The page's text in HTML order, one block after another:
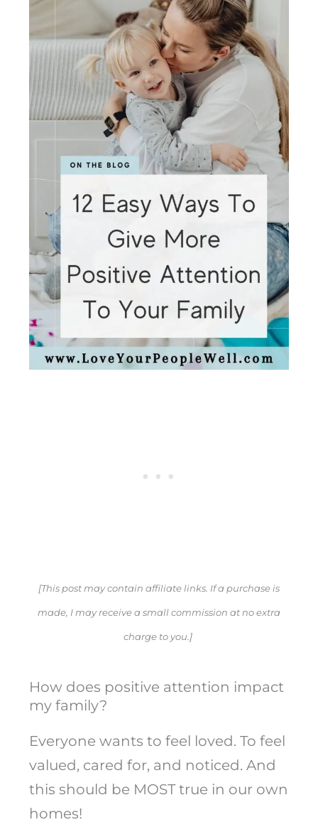
[This post may contain affiliate links. If a purchase is
made, I may receive a small commission at no extra
charge to you.]
How does positive attention impact
my family?
Everyone wants to feel loved. To feel
valued, cared for, and noticed. And
this should be MOST true in our own
homes!